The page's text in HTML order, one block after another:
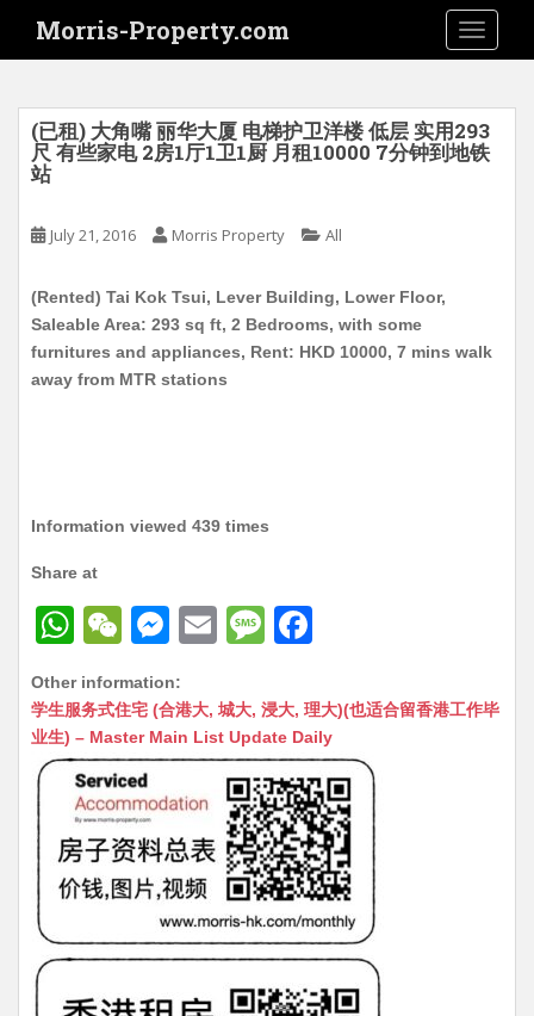
i
Morris-Property.com
(已租) 大角嘴 丽华大厦 电梯护卫洋楼 低层 实用293
尺 有些家电 2房1厅1卫1厨 月租10000 7分钟到地铁
站
July 21, 2016 Morris Property All
(Rented) Tai Kok Tsui, Lever Building, Lower Floor,
Saleable Area: 293 sq ft, 2 Bedrooms, with some
furnitures and appliances, Rent: HKD 10000, 7 mins walk
away from MTR stations
Information viewed 439 times
Share at
W
at
s
A
p
p
W
C
h
at
M
s
s
n
g
er
E
ai
l
M
s
s
a
g
e
c
e
b
o
o
k
Other information:
学生服务式住宅 (合港大, 城大, 浸大, 理大)(也适合留香港工作毕
业生) – Master Main List Update Daily